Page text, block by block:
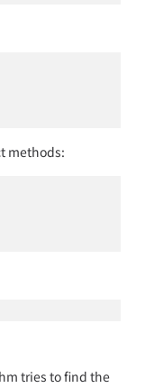
methods:
tries to find the